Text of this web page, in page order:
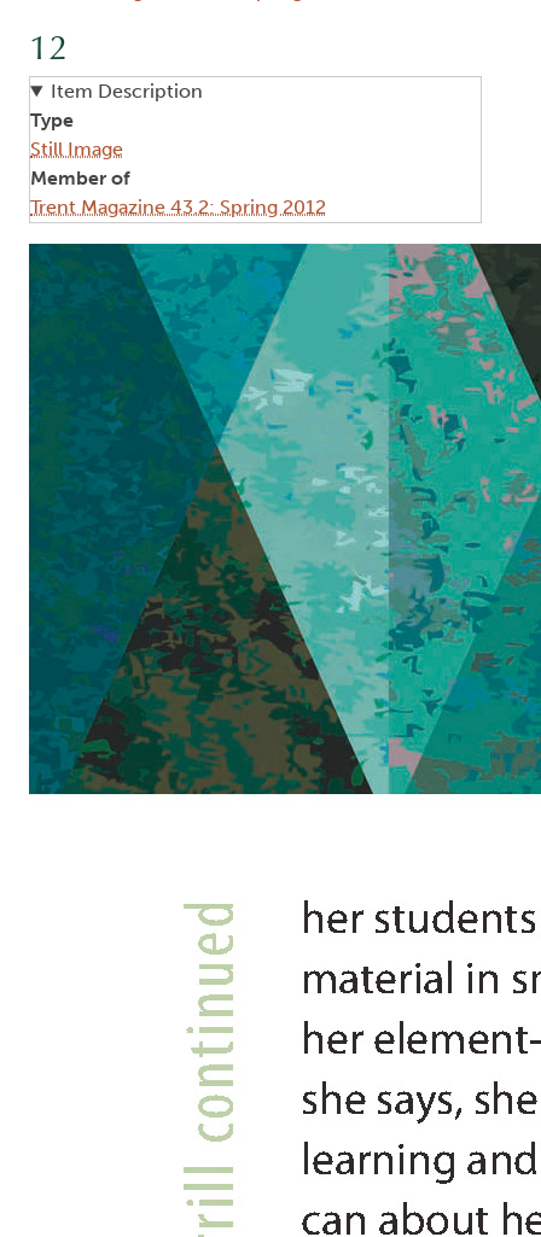
12
Item Description
Type
Still Image
Member of
Trent Magazine 43.2: Spring 2012
Image